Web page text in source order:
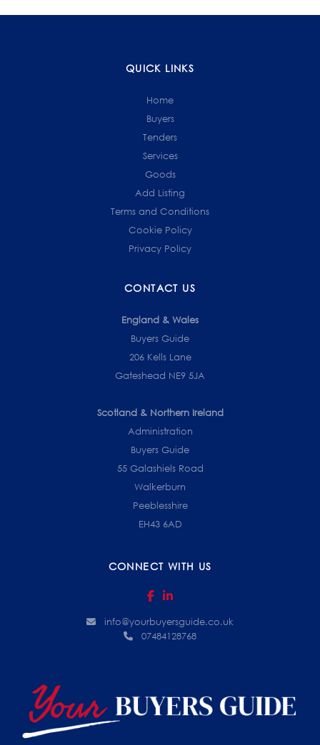
QUICK LINKS
Home
Buyers
Tenders
Services
Goods
Add Listing
Terms and Conditions
Cookie Policy
Privacy Policy
CONTACT US
England & Wales
Buyers Guide
206 Kells Lane
Gateshead NE9 5JA
Scotland & Northern Ireland
Administration
Buyers Guide
55 Galashiels Road
Walkerburn
Peeblesshire
EH43 6AD
CONNECT WITH US
info@yourbuyersguide.co.uk
07484128768